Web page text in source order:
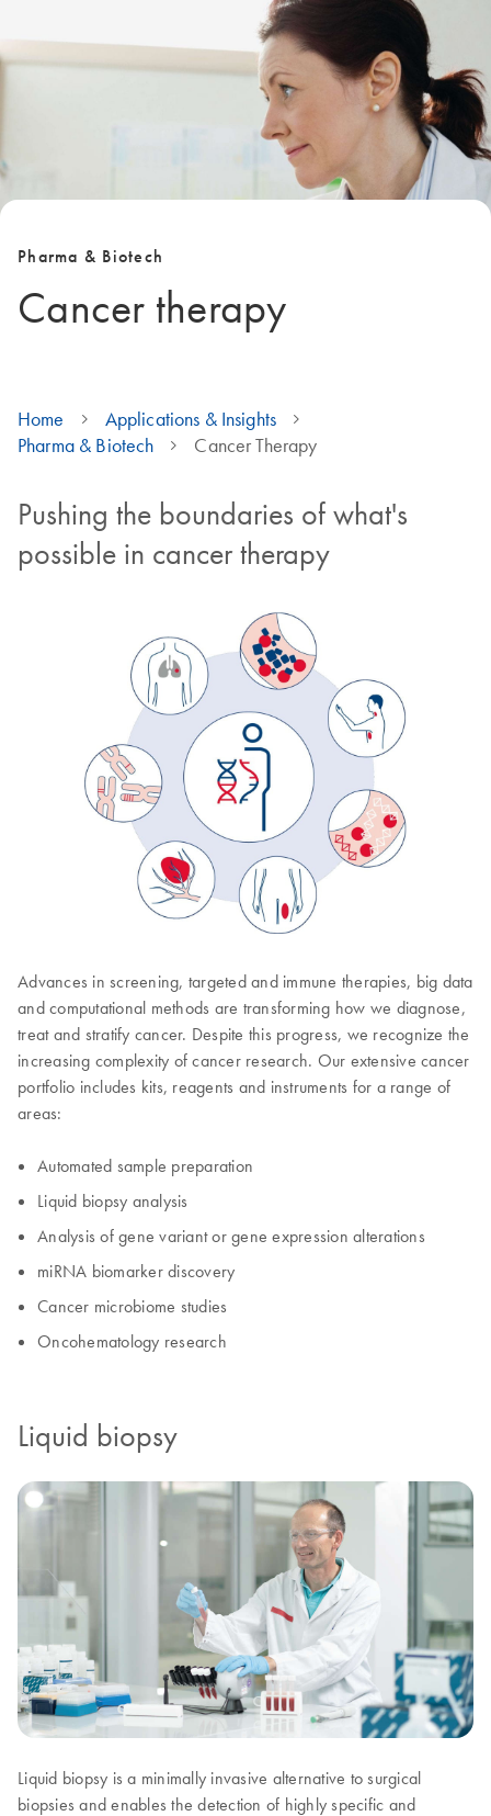
Pharma & Biotech
Cancer therapy
Home
Applications & Insights
Pharma & Biotech
Cancer Therapy
Pushing the boundaries of what's
possible in cancer therapy
Advances in screening, targeted and immune therapies, big data
and computational methods are transforming how we diagnose,
treat and stratify cancer. Despite this progress, we recognize the
increasing complexity of cancer research. Our extensive cancer
portfolio includes kits, reagents and instruments for a range of
areas:
Automated sample preparation
Liquid biopsy analysis
Analysis of gene variant or gene expression alterations
miRNA biomarker discovery
Cancer microbiome studies
Oncohematology research
Liquid biopsy
Liquid biopsy is a minimally invasive alternative to surgical
biopsies and enables the detection of highly specific and